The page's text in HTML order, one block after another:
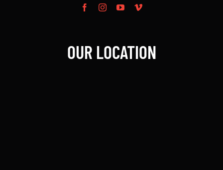
OUR LOCATION